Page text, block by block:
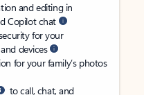
and editing in
Copilot chat
for your
devices
for your family’s photos
to call, chat, and